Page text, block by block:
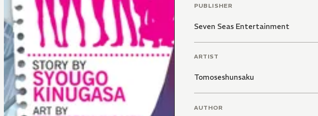
PUBLISHER
Seven Seas Entertainment
ARTIST
Tomoseshunsaku
AUTHOR